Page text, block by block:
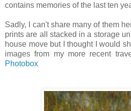
contains memories of the last ten
Sadly, I can't share many of them
prints are all stacked in a storage
house move but I thought I would
images from my more recent
Photobox